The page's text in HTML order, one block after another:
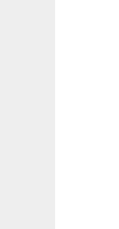
2.0
2.0
2.0
2.0
2.0
2.0
2.0
2.0
2.0
2.0
2.0
2.0
2.0
2.0
2.0
2.0